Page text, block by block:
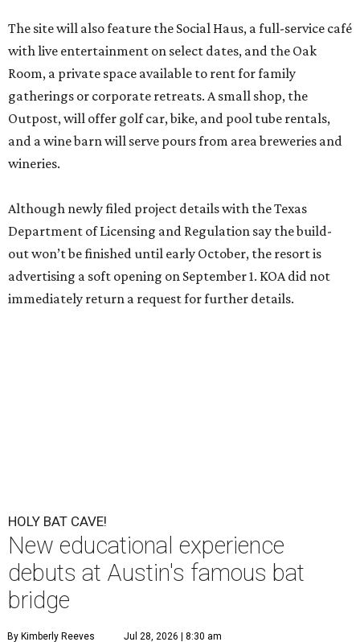
The site will also feature the Social Haus, a full-service café
with live entertainment on select dates, and the Oak
Room, a private space available to rent for family
gatherings or corporate retreats. A small shop, the
Outpost, will offer golf car, bike, and pool tube rentals,
and a wine barn will serve pours from area breweries and
wineries.
Although newly filed project details with the Texas
Department of Licensing and Regulation say the build-
out won’t be finished until early October, the resort is
advertising a soft opening on September 1. KOA did not
immediately return a request for further details.
HOLY BAT CAVE!
New educational experience
debuts at Austin's famous bat
bridge
By Kimberly Reeves Jul 28, 2026 | 8:30 am